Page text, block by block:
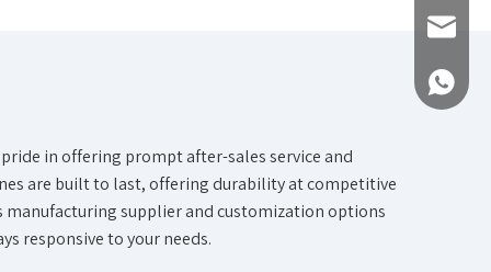
in offering prompt after-sales service and
are built to last, offering durability at competitive
manufacturing supplier and customization options
responsive to your needs.
Inquiry